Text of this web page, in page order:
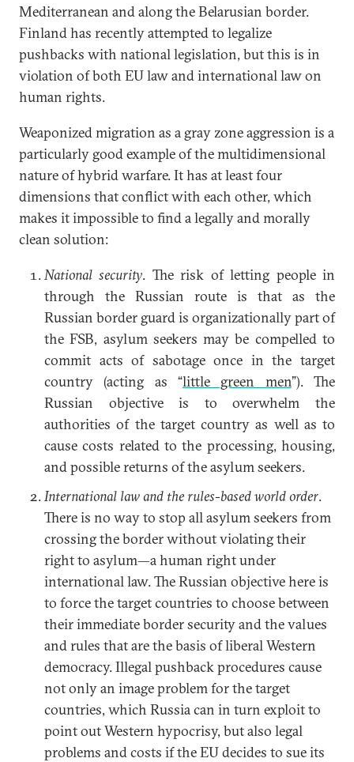
Mediterranean and along the Belarusian border.
Finland has recently attempted to legalize
pushbacks with national legislation, but this is in
violation of both EU law and international law on
human rights.
Weaponized migration as a gray zone aggression is a
particularly good example of the multidimensional
nature of hybrid warfare. It has at least four
dimensions that conflict with each other, which
makes it impossible to find a legally and morally
clean solution:
National security. The risk of letting people in
through the Russian route is that as the
Russian border guard is organizationally part of
the FSB, asylum seekers may be compelled to
commit acts of sabotage once in the target
country (acting as “little green men”). The
Russian objective is to overwhelm the
authorities of the target country as well as to
cause costs related to the processing, housing,
and possible returns of the asylum seekers.
International law and the rules-based world order.
There is no way to stop all asylum seekers from
crossing the border without violating their
right to asylum—a human right under
international law. The Russian objective here is
to force the target countries to choose between
their immediate border security and the values
and rules that are the basis of liberal Western
democracy. Illegal pushback procedures cause
not only an image problem for the target
countries, which Russia can in turn exploit to
point out Western hypocrisy, but also legal
problems and costs if the EU decides to sue its